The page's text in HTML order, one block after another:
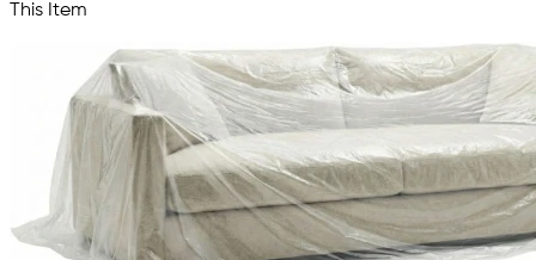
This Item